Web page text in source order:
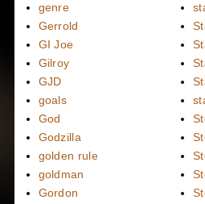
genre
Gerrold
GI Joe
Gilroy
GJD
goals
God
Godzilla
golden rule
goldman
Gordon